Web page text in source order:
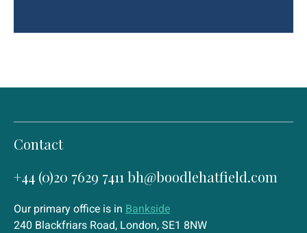
Contact
+44 (0)20 7629 7411 bh@boodlehatfield.com
Our primary office is in Bankside
240 Blackfriars Road, London, SE1 8NW